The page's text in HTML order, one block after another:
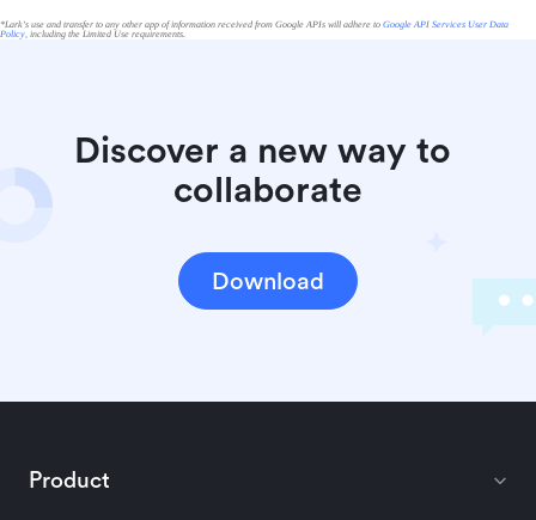
*Lark's use and transfer to any other app of information received from Google APIs will adhere to Google API Services User Data
Policy , including the Limited Use requirements.
Discover a new way to
collaborate
Download
Product